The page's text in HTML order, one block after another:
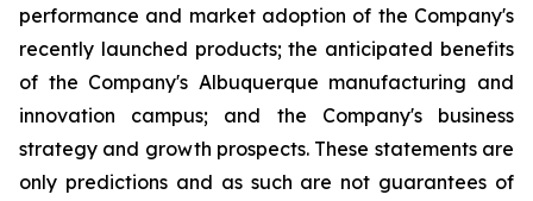
performance and market adoption of the Company's
recently launched products; the anticipated benefits
of the Company's Albuquerque manufacturing and
innovation campus; and the Company's business
strategy and growth prospects. These statements are
only predictions and as such are not guarantees of